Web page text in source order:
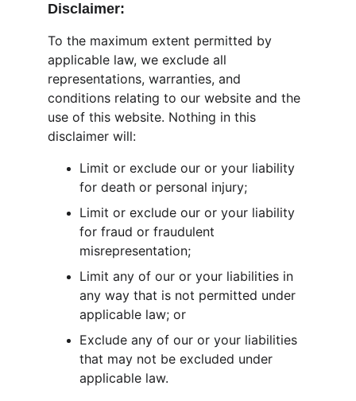
Disclaimer:
To the maximum extent permitted by
applicable law, we exclude all
representations, warranties, and
conditions relating to our website and the
use of this website. Nothing in this
disclaimer will:
Limit or exclude our or your liability
for death or personal injury;
Limit or exclude our or your liability
for fraud or fraudulent
misrepresentation;
Limit any of our or your liabilities in
any way that is not permitted under
applicable law; or
Exclude any of our or your liabilities
that may not be excluded under
applicable law.